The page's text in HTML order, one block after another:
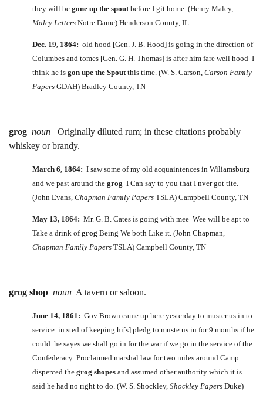
they will be gone up the spoutbefore I git home. (Henry Maley,
Maley Letters Notre Dame) Henderson County, IL
Dec. 19, 1864: old hood [Gen. J. B. Hood] is going in the direction of
Columbes and tomes [Gen. G. H. Thomas] is after him fare well hood I
think he is gon upe the Spoutthis time. (W. S. Carson, Carson Family
Papers GDAH) Bradley County, TN
grog noun
Originally diluted rum; in these citations probably
whiskey or brandy.
March 6, 1864: I saw some of my old acquaintences in Wiliamsburg
and we past around the grog I Can say to you that I nver got tite.
(John Evans, Chapman Family Papers TSLA) Campbell County, TN
May 13, 1864: Mr. G. B. Cates is going with mee Wee will be apt to
Take a drink ofgrog Being We both Like it. (John Chapman,
Chapman Family Papers TSLA) Campbell County, TN
grog shop noun A tavern or saloon.
June 14, 1861: Gov Brown came up here yesterday to muster us in to
service in sted of keeping hi[s] pledg to muste us in for 9 months if he
could he sayes we shall go in for the war if we go in the service of the
Confederacy Proclaimed marshal law for two miles around Camp
disperced the grog shopes and assumed other authority which it is
said he had no right to do. (W. S. Shockley, Shockley Papers Duke)